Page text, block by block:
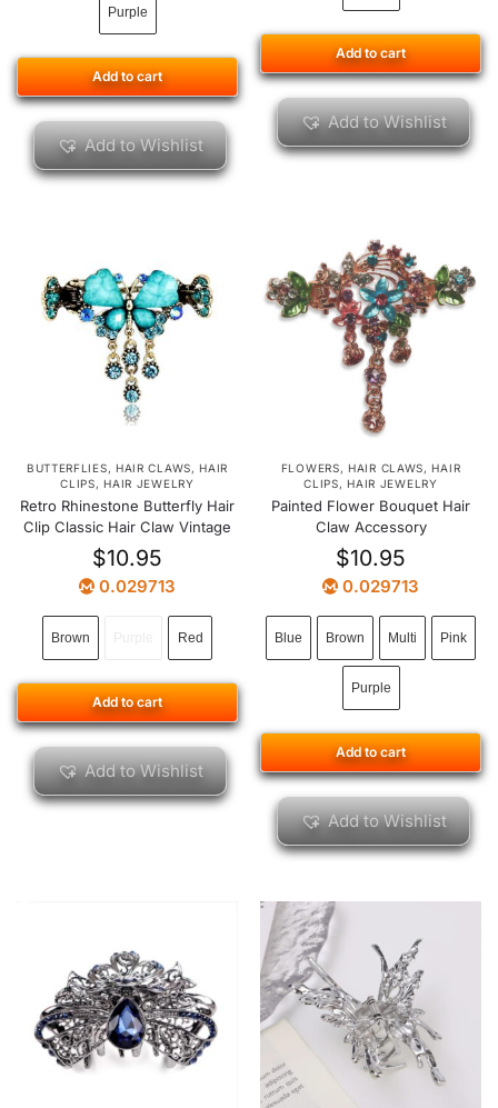
Purple
Add to cart
Add to Wishlist
Add to cart
Add to Wishlist
BUTTERFLIES, HAIR CLAWS, HAIR
CLIPS, HAIR JEWELRY
Retro Rhinestone Butterfly Hair
Clip Classic Hair Claw Vintage
$10.95
0.029713
Brown Red
Add to cart
Add to Wishlist
FLOWERS, HAIR CLAWS, HAIR
CLIPS, HAIR JEWELRY
Painted Flower Bouquet Hair
Claw Accessory
$10.95
0.029713
Blue Brown Multi Pink
Purple
Add to cart
Add to Wishlist